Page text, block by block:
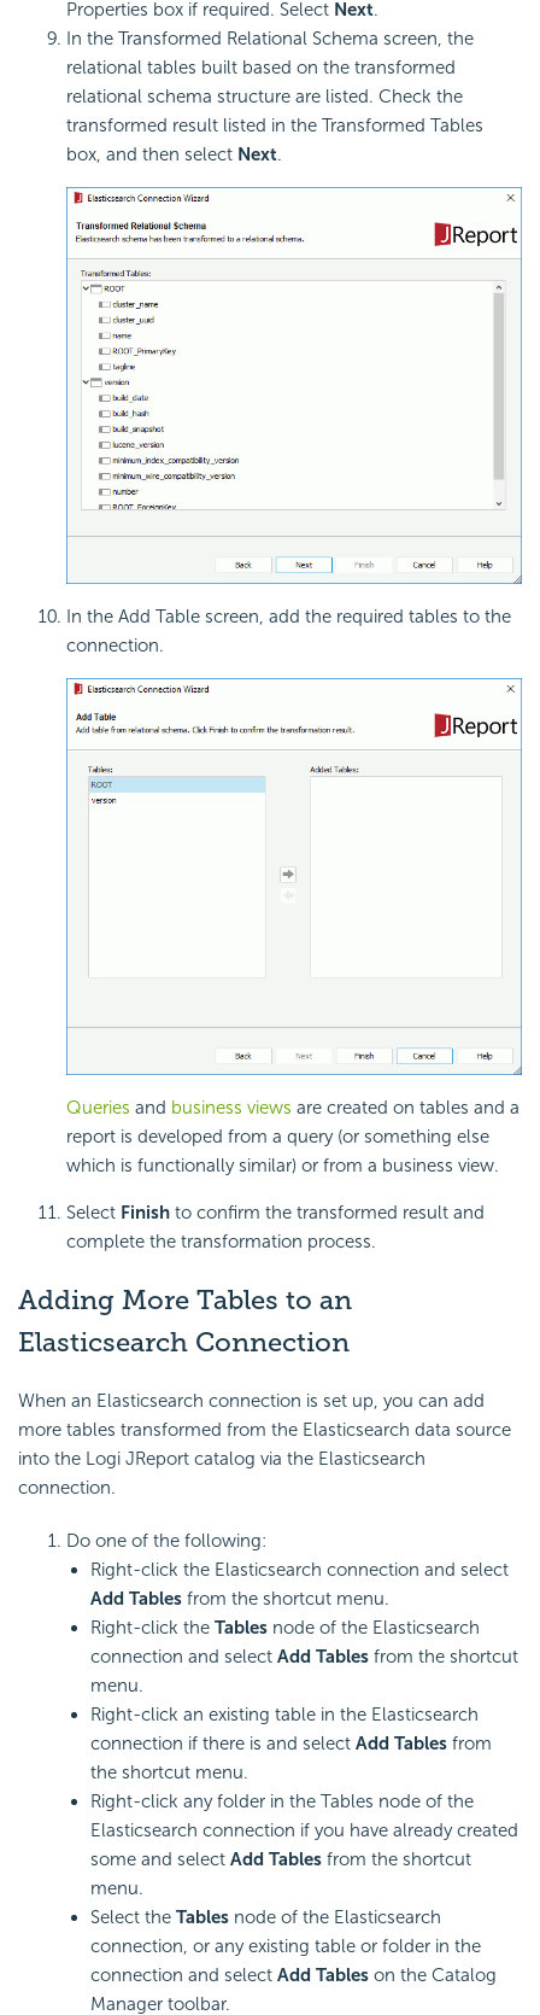
Properties box if required. Select Next.
In the Transformed Relational Schema screen, the
relational tables built based on the transformed
relational schema structure are listed. Check the
transformed result listed in the Transformed Tables
box, and then select Next.
In the Add Table screen, add the required tables to the
connection.
Queries and business views are created on tables and a
report is developed from a query (or something else
which is functionally similar) or from a business view.
Select Finish to confirm the transformed result and
complete the transformation process.
Adding More Tables to an
Elasticsearch Connection
When an Elasticsearch connection is set up, you can add
more tables transformed from the Elasticsearch data source
into the Logi JReport catalog via the Elasticsearch
connection.
Do one of the following:
Right-click the Elasticsearch connection and select
Add Tables from the shortcut menu.
Right-click the Tables node of the Elasticsearch
connection and select Add Tables from the shortcut
menu.
Right-click an existing table in the Elasticsearch
connection if there is and select Add Tables from
the shortcut menu.
Right-click any folder in the Tables node of the
Elasticsearch connection if you have already created
some and select Add Tables from the shortcut
menu.
Select the Tables node of the Elasticsearch
connection, or any existing table or folder in the
connection and select Add Tables on the Catalog
Manager toolbar.